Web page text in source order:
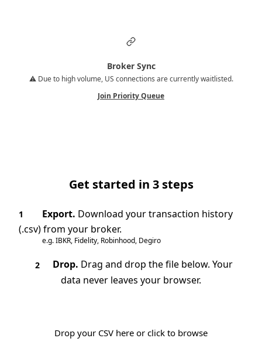
Broker Sync
⚠️ Due to high volume, US connections are currently waitlisted.
Join Priority Queue
Get started in 3 steps
1 Export. Download your transaction history
(.csv) from your broker.
e.g. IBKR, Fidelity, Robinhood, Degiro
2 Drop. Drag and drop the file below. Your
data never leaves your browser.
Drop your CSV here or click to browse